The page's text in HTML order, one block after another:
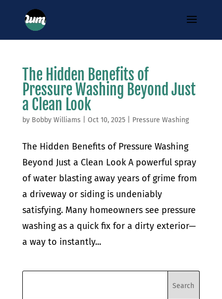
The Hidden Benefits of
Pressure Washing Beyond Just
a Clean Look
by Bobby Williams Oct 10, 2025| Pressure Washing
The Hidden Benefits of Pressure Washing
Beyond Just a Clean Look A powerful spray
of water blasting away years of grime from
a driveway or siding is undeniably
satisfying. Many homeowners see pressure
washing as a quick fix for a dirty exterior—
a way to instantly...